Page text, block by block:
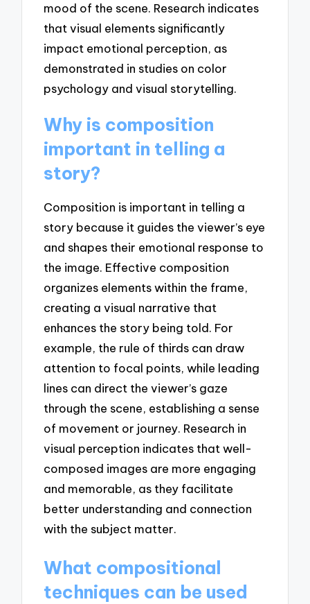
mood of the scene. Research indicates
that visual elements significantly
impact emotional perception, as
demonstrated in studies on color
psychology and visual storytelling.
Why is composition
important in telling a
story?
Composition is important in telling a
story because it guides the viewer’s eye
and shapes their emotional response to
the image. Effective composition
organizes elements within the frame,
creating a visual narrative that
enhances the story being told. For
example, the rule of thirds can draw
attention to focal points, while leading
lines can direct the viewer’s gaze
through the scene, establishing a sense
of movement or journey. Research in
visual perception indicates that well-
composed images are more engaging
and memorable, as they facilitate
better understanding and connection
with the subject matter.
What compositional
techniques can be used